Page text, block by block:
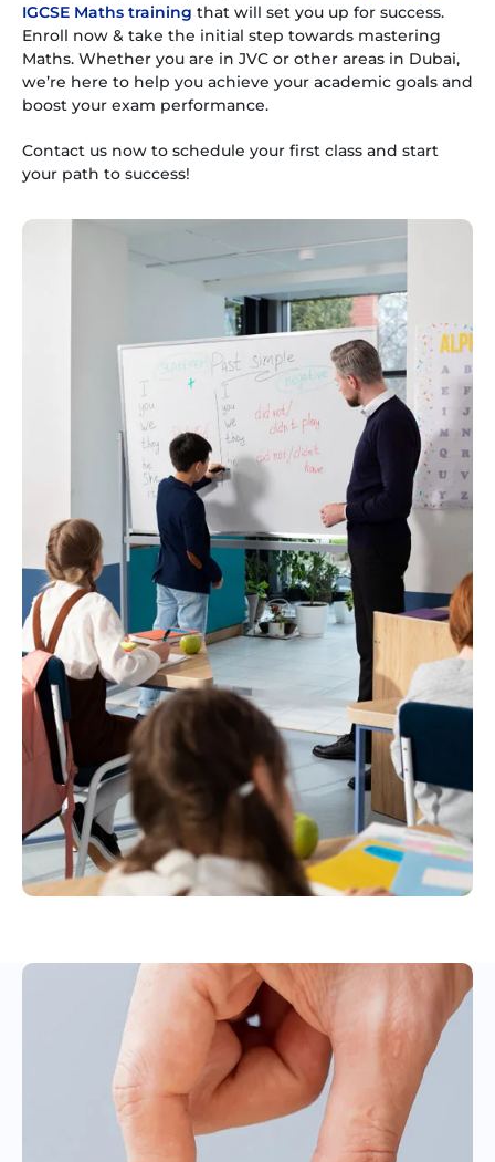
IGCSE Maths training that will set you up for success.
Enroll now & take the initial step towards mastering
Maths. Whether you are in JVC or other areas in Dubai,
we’re here to help you achieve your academic goals and
boost your exam performance.
Contact us now to schedule your first class and start
your path to success!